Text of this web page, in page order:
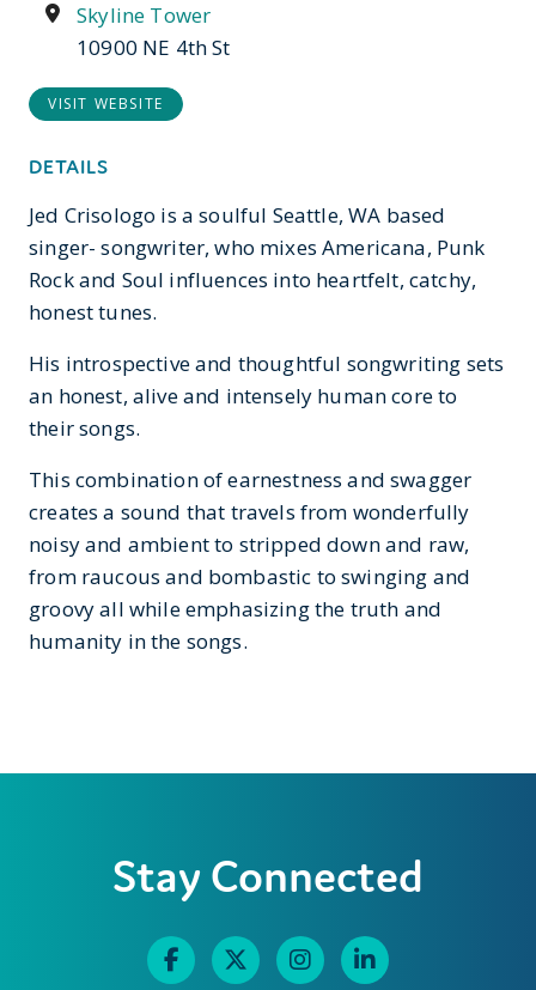
Skyline Tower
10900 NE 4th St
VISIT WEBSITE
DETAILS
Jed Crisologo is a soulful Seattle, WA based
singer- songwriter, who mixes Americana, Punk
Rock and Soul influences into heartfelt, catchy,
honest tunes.
His introspective and thoughtful songwriting sets
an honest, alive and intensely human core to
their songs.
This combination of earnestness and swagger
creates a sound that travels from wonderfully
noisy and ambient to stripped down and raw,
from raucous and bombastic to swinging and
groovy all while emphasizing the truth and
humanity in the songs.
Stay Connected